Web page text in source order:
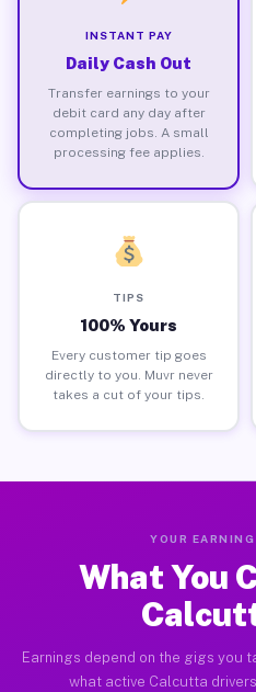
INSTANT PAY
Daily Cash Out
Transfer earnings to your
debit card any day after
completing jobs. A small
processing fee applies.
TIPS
100% Yours
Every customer tip goes
directly to you. Muvr never
takes a cut of your tips.
YOUR
What You
Earnings depend on the gigs you
what active Calcutta